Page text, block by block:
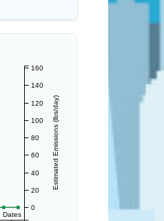
Dates
Estimated Emissions (lbs/day)
0
20
40
60
80
100
120
140
160